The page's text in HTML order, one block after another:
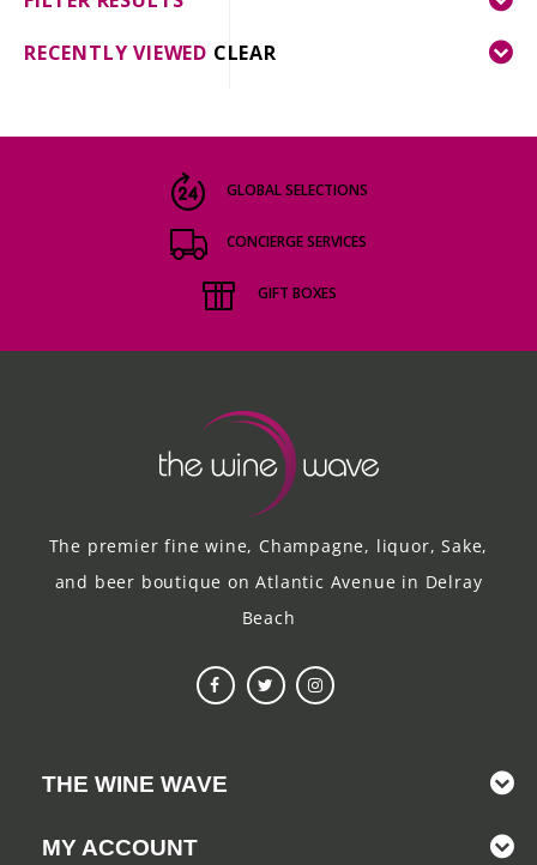
THE STORY
RECENTLY VIEWED CLEAR
GLOBAL SELECTIONS
CONCIERGE SERVICES
GIFT BOXES
The premier fine wine, Champagne, liquor, Sake,
and beer boutique on Atlantic Avenue in Delray
Beach
THE WINE WAVE
MY ACCOUNT